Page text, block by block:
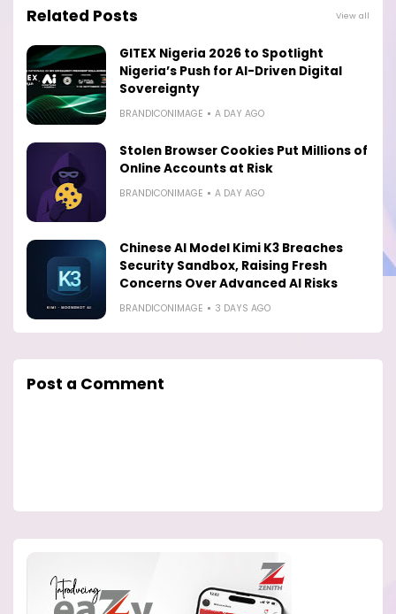
Related Posts View all
GITEX Nigeria 2026 to Spotlight
Nigeria’s Push for AI-Driven Digital
Sovereignty
BRANDICONIMAGE A DAY AGO
Stolen Browser Cookies Put Millions of
Online Accounts at Risk
BRANDICONIMAGE A DAY AGO
Chinese AI Model Kimi K3 Breaches
Security Sandbox, Raising Fresh
Concerns Over Advanced AI Risks
BRANDICONIMAGE 3 DAYS AGO
Post a Comment